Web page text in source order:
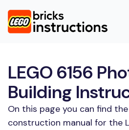
LEGO 6156
Building
On this page you can find
construction manual for the